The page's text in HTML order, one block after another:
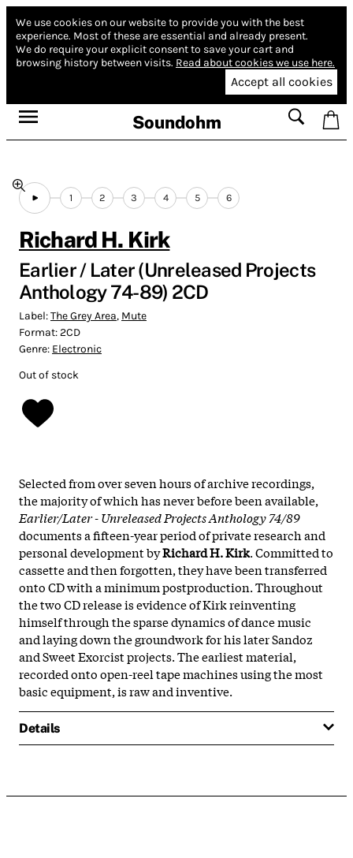
We use cookies on our website to provide you with the best
experience. Most of these are essential and already present.
We do require your explicit consent to save your cart and
browsing history between visits. Read about cookies we use here.
Accept all cookies
Soundohm
1 2 3 4 5 6
Richard H. Kirk
Earlier / Later (Unreleased Projects
Anthology 74-89) 2CD
Label:The Grey Area, Mute
Format:2CD
Genre: Electronic
Out of stock
Selected from over seven hours of archive recordings,
the majority of which has never before been available,
Earlier/Later - Unreleased Projects Anthology 74/89
documents a fifteen-year period of private research and
personal development byRichard H. Kirk. Committed to
cassette and then forgotten, they have been transferred
onto CD with a minimum postproduction. Throughout
the two CD release is evidence of Kirk reinventing
himself through the sparse dynamics of dance music
and laying down the groundwork for his later Sandoz
and Sweet Exorcist projects. The earliest material,
recorded onto open-reel tape machines using the most
basic equipment, is raw and inventive.
Details